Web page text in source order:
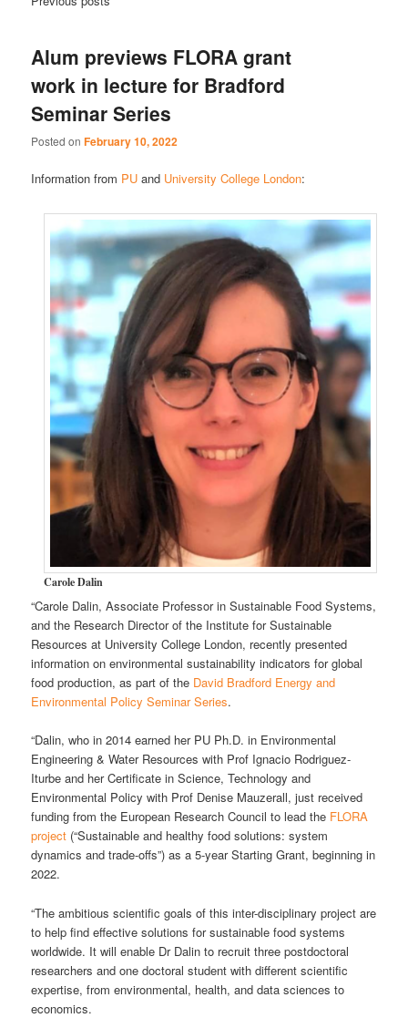
Alum previews FLORA grant
work in lecture for Bradford
Seminar Series
Posted onFebruary 10, 2022
Information from PU and University College London:
Carole Dalin
“Carole Dalin, Associate Professor in Sustainable Food Systems,
and the Research Director of the Institute for Sustainable
Resources at University College London, recently presented
information on environmental sustainability indicators for global
food production, as part of the David Bradford Energy and
Environmental Policy Seminar Series.
“Dalin, who in 2014 earned her PU Ph.D. in Environmental
Engineering & Water Resources with Prof Ignacio Rodriguez-
Iturbe and her Certificate in Science, Technology and
Environmental Policy with Prof Denise Mauzerall, just received
funding from the European Research Council to lead the FLORA
project (“Sustainable and healthy food solutions: system
dynamics and trade-offs”) as a 5-year Starting Grant, beginning in
2022.
“The ambitious scientific goals of this inter-disciplinary project are
to help find effective solutions for sustainable food systems
worldwide. It will enable Dr Dalin to recruit three postdoctoral
researchers and one doctoral student with different scientific
expertise, from environmental, health, and data sciences to
economics.